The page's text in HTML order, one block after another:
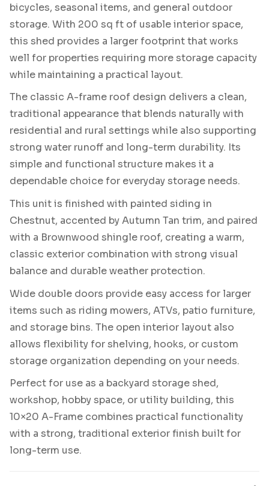
bicycles, seasonal items, and general outdoor
storage. With 200 sq ft of usable interior space,
this shed provides a larger footprint that works
well for properties requiring more storage capacity
while maintaining a practical layout.
The classic A-frame roof design delivers a clean,
traditional appearance that blends naturally with
residential and rural settings while also supporting
strong water runoff and long-term durability. Its
simple and functional structure makes it a
dependable choice for everyday storage needs.
This unit is finished with painted siding in
Chestnut, accented by Autumn Tan trim, and paired
with a Brownwood shingle roof, creating a warm,
classic exterior combination with strong visual
balance and durable weather protection.
Wide double doors provide easy access for larger
items such as riding mowers, ATVs, patio furniture,
and storage bins. The open interior layout also
allows flexibility for shelving, hooks, or custom
storage organization depending on your needs.
Perfect for use as a backyard storage shed,
workshop, hobby space, or utility building, this
10×20 A-Frame combines practical functionality
with a strong, traditional exterior finish built for
long-term use.